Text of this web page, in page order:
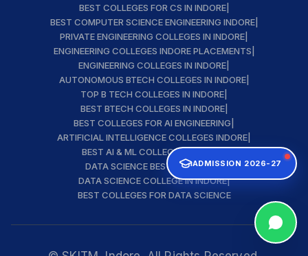
ADMISSION 2026-27
BEST COLLEGES FOR CS IN INDORE|
BEST COMPUTER SCIENCE ENGINEERING INDORE|
PRIVATE ENGINEERING COLLEGES IN INDORE
ENGINEERING COLLEGES INDORE PLACEMENTS
ENGINEERING COLLEGES IN INDORE
AUTONOMOUS BTECH COLLEGES IN INDORE|
TOP B TECH COLLEGES IN INDORE
BEST BTECH COLLEGES IN INDORE|
BEST COLLEGES FOR AI ENGINEERING
ARTIFICIAL INTELLIGENCE COLLEGES INDORE
BEST AI & ML COLLEGE IN INDORE|
DATA SCIENCE BEST INSTITUTE|
DATA SCIENCE COLLEGE IN INDORE|
BEST COLLEGES FOR DATA SCIENCE